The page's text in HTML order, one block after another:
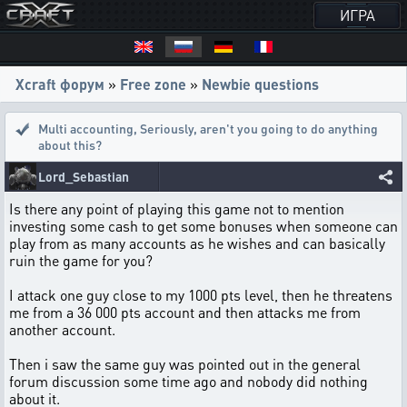
ИГРА
Xcraft форум » Free zone » Newbie questions
Multi accounting, Seriously, aren't you going to do anything
about this?
Lord_Sebastian
Is there any point of playing this game not to mention
investing some cash to get some bonuses when someone can
play from as many accounts as he wishes and can basically
ruin the game for you?
I attack one guy close to my 1000 pts level, then he threatens
me from a 36 000 pts account and then attacks me from
another account.
Then i saw the same guy was pointed out in the general
forum discussion some time ago and nobody did nothing
about it.